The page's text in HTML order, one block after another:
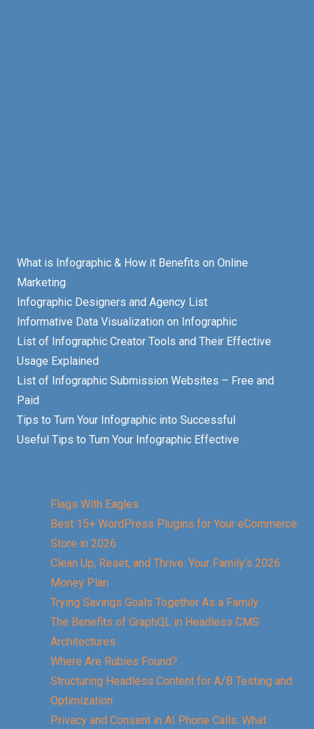
What is Infographic & How it Benefits on Online
Marketing
Infographic Designers and Agency List
Informative Data Visualization on Infographic
List of Infographic Creator Tools and Their Effective
Usage Explained
List of Infographic Submission Websites – Free and
Paid
Tips to Turn Your Infographic into Successful
Useful Tips to Turn Your Infographic Effective
Flags With Eagles
Best 15+ WordPress Plugins for Your eCommerce
Store in 2026
Clean Up, Reset, and Thrive: Your Family’s 2026
Money Plan
Trying Savings Goals Together As a Family
The Benefits of GraphQL in Headless CMS
Architectures
Where Are Rubies Found?
Structuring Headless Content for A/B Testing and
Optimization
Privacy and Consent in AI Phone Calls: What